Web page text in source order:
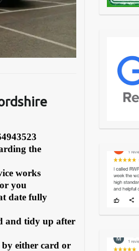
the
works
you
date fully
and tidy up after
either card or